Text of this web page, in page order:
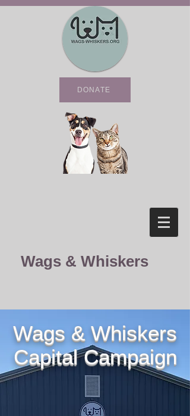
DONATE
Wags & Whiskers
Wags & Whiskers
Capital Campaign